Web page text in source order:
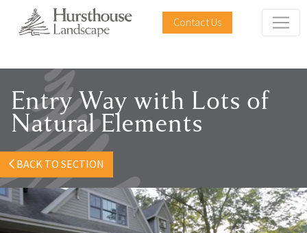
Contact Us
Entry Way with Lots of
Natural Elements
BACK TO SECTION